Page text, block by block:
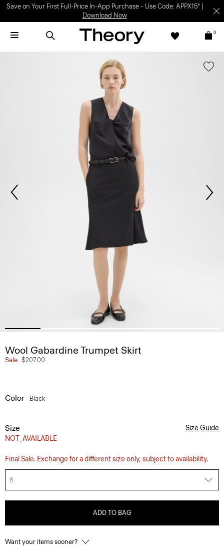
Save on Your First Full-Price In-App Purchase – Use Code: APPX15* |
Download Now
0
Wool Gabardine Trumpet Skirt
Sale $207.00
Color Black
Size
NOT_AVAILABLE
Size Guide
Final Sale. Exchange for a different size only, subject to availability.
8
ADD TO BAG
Want your items sooner?